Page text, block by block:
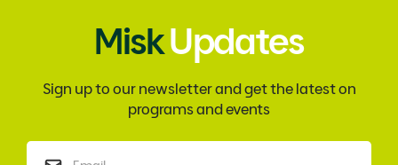
MiskUpdates
Sign up to our newsletter and get the latest on
programs and events